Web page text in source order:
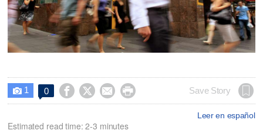
 1 0     Save Story
Leer en español
Estimated read time: 2-3 minutes